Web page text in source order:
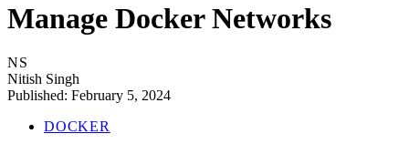
Manage Docker Networks
NS
Nitish Singh
Published: February 5, 2024
DOCKER